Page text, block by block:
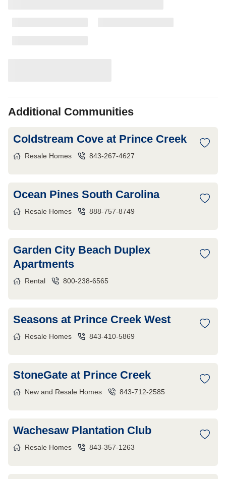
Additional Communities
Coldstream Cove at Prince Creek
Resale Homes 843-267-4627
Ocean Pines South Carolina
Resale Homes 888-757-8749
Garden City Beach Duplex
Apartments
Rental 800-238-6565
Seasons at Prince Creek West
Resale Homes 843-410-5869
StoneGate at Prince Creek
New and Resale Homes 843-712-2585
Wachesaw Plantation Club
Resale Homes 843-357-1263